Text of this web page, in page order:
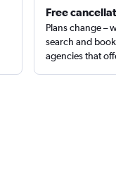
Free
Plans change –
search and
agencies that